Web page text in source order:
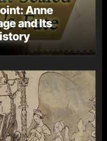
Anne
and Its